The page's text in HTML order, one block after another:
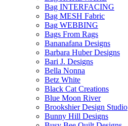
Bag INTERFACING
Bag MESH Fabric
Bag WEBBING
Bags From Rags
Bananafana Designs
Barbara Huber Designs
Bari J. Designs
Bella Nonna
Betz White
Black Cat Creations
Blue Moon River
Brookshier Design Studio
Bunny Hill Designs